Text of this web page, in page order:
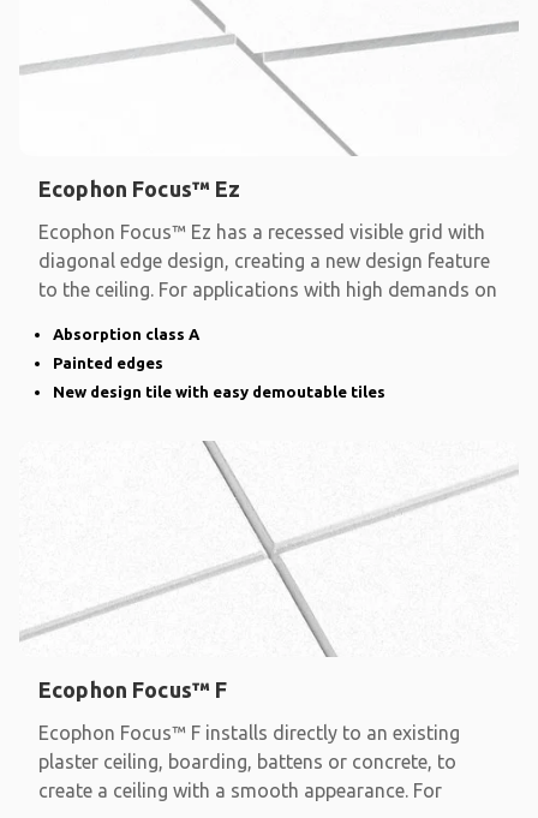
Ecophon Focus™ Ez
Ecophon Focus™ Ez has a recessed visible grid with
diagonal edge design, creating a new design feature
to the ceiling. For applications with high demands on
Absorption class A
Painted edges
New design tile with easy demoutable tiles
Ecophon Focus™ F
Ecophon Focus™ F installs directly to an existing
plaster ceiling, boarding, battens or concrete, to
create a ceiling with a smooth appearance. For